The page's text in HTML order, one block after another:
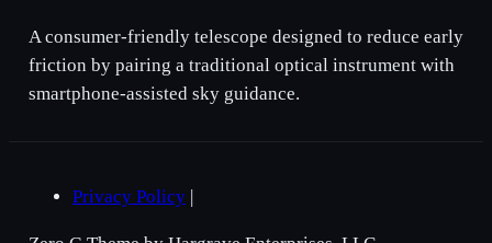
A consumer-friendly telescope designed to reduce early
friction by pairing a traditional optical instrument with
smartphone-assisted sky guidance.
Privacy Policy |